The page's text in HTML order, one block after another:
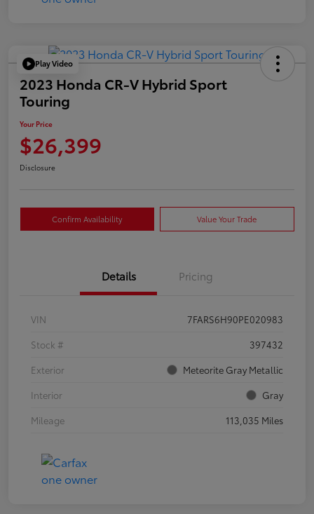
Play Video
2023 Honda CR-V Hybrid Sport
Touring
Your Price
$26,399
Disclosure
Confirm Availability Value Your Trade
Details Pricing
VIN
7FARS6H90PE020983
Stock #
397432
Exterior
Meteorite Gray Metallic
Interior
Gray
Mileage
113,035 Miles